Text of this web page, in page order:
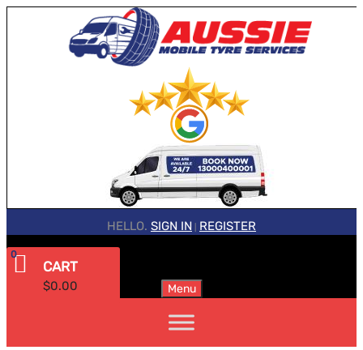
HELLO. SIGN IN REGISTER
CART
$0.00
0
Menu